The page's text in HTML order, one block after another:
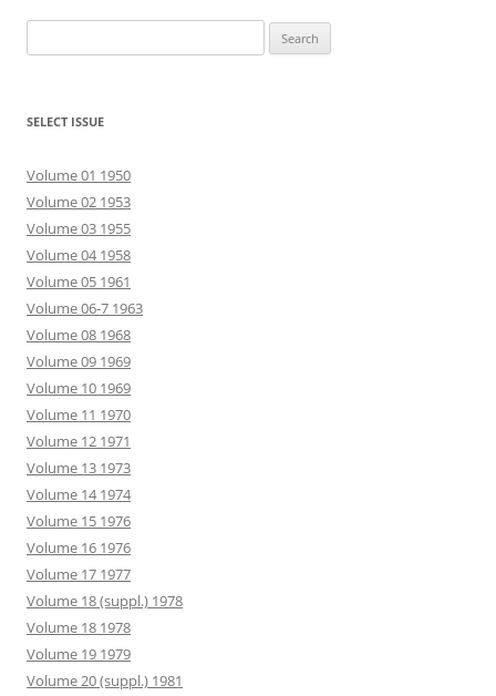
for:
SELECT ISSUE
Volume 01 1950
Volume 02 1953
Volume 03 1955
Volume 04 1958
Volume 05 1961
Volume 06-7 1963
Volume 08 1968
Volume 09 1969
Volume 10 1969
Volume 11 1970
Volume 12 1971
Volume 13 1973
Volume 14 1974
Volume 15 1976
Volume 16 1976
Volume 17 1977
Volume 18 (suppl.) 1978
Volume 18 1978
Volume 19 1979
Volume 20 (suppl.) 1981